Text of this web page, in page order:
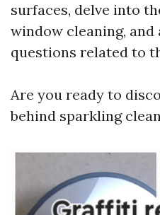
surfaces, delve into
window cleaning,
questions related to
Are you ready to
behind sparkling